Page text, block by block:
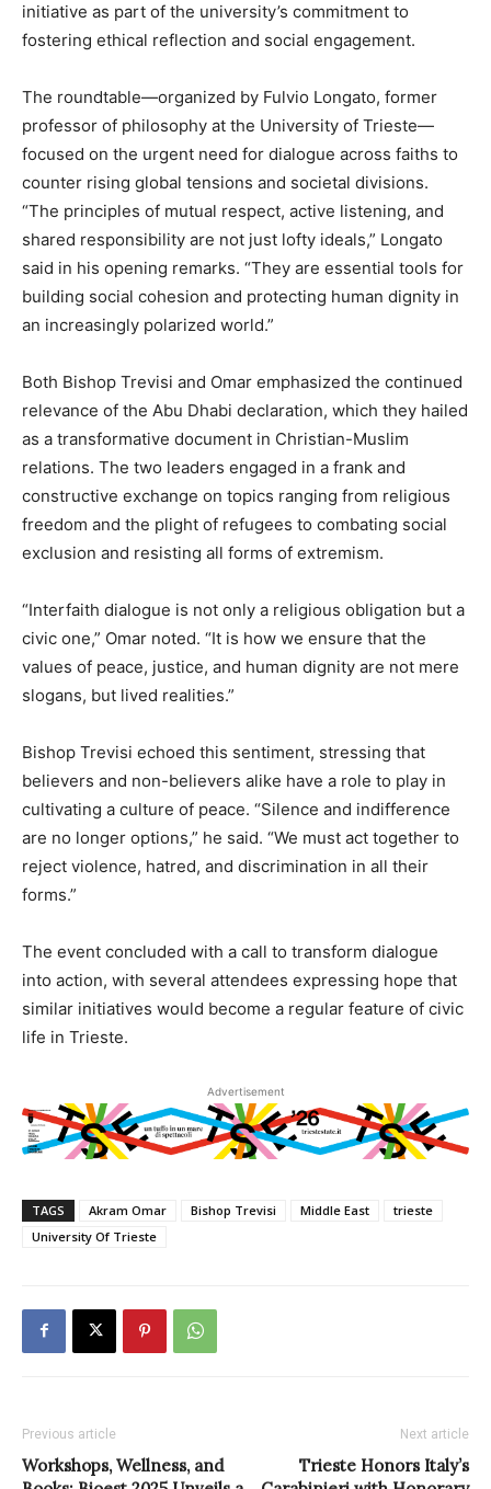
initiative as part of the university’s commitment to
fostering ethical reflection and social engagement.
The roundtable—organized by Fulvio Longato, former
professor of philosophy at the University of Trieste—
focused on the urgent need for dialogue across faiths to
counter rising global tensions and societal divisions.
“The principles of mutual respect, active listening, and
shared responsibility are not just lofty ideals,” Longato
said in his opening remarks. “They are essential tools for
building social cohesion and protecting human dignity in
an increasingly polarized world.”
Both Bishop Trevisi and Omar emphasized the continued
relevance of the Abu Dhabi declaration, which they hailed
as a transformative document in Christian-Muslim
relations. The two leaders engaged in a frank and
constructive exchange on topics ranging from religious
freedom and the plight of refugees to combating social
exclusion and resisting all forms of extremism.
“Interfaith dialogue is not only a religious obligation but a
civic one,” Omar noted. “It is how we ensure that the
values of peace, justice, and human dignity are not mere
slogans, but lived realities.”
Bishop Trevisi echoed this sentiment, stressing that
believers and non-believers alike have a role to play in
cultivating a culture of peace. “Silence and indifference
are no longer options,” he said. “We must act together to
reject violence, hatred, and discrimination in all their
forms.”
The event concluded with a call to transform dialogue
into action, with several attendees expressing hope that
similar initiatives would become a regular feature of civic
life in Trieste.
Advertisement
TAGS Akram Omar Bishop Trevisi Middle East
trieste
University Of Trieste
Previous article
Workshops, Wellness, and
Next article
Trieste Honors Italy’s